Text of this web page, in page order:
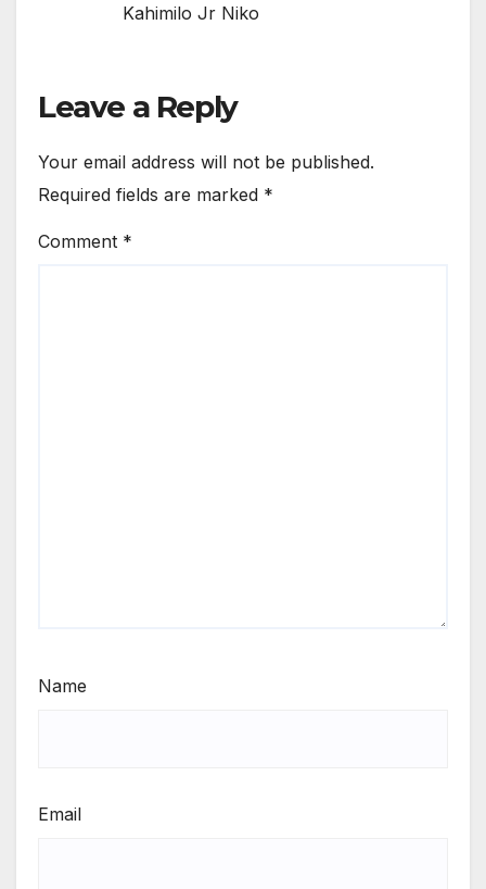
Kahimilo Jr Niko
Leave a Reply
Your email address will not be published.
Required fields are marked *
Comment *
Name
Email